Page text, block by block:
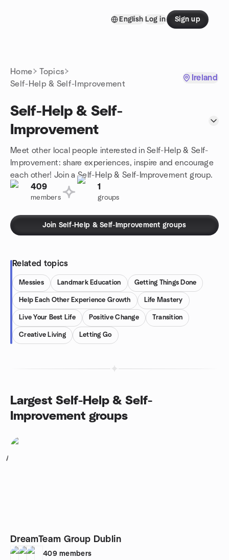
English Log in Sign up
Home
Topics
Self-Help & Self-Improvement
Ireland
Self-Help & Self-
Improvement
Meet other local people interested in Self-Help & Self-
Improvement: share experiences, inspire and encourage
each other! Join a Self-Help & Self-Improvement group.
409
members
1
groups
Join Self-Help & Self-Improvement groups
Related topics
Messies Landmark Education Getting Things Done
Help Each Other Experience Growth Life Mastery
Live Your Best Life Positive Change Transition
Creative Living Letting Go
Largest Self-Help & Self-
Improvement groups
1
DreamTeam Group Dublin
409 members